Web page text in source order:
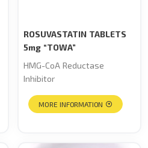
ROSUVASTATIN TABLETS
5mg “TOWA”
HMG-CoA Reductase
Inhibitor
MORE INFORMATION